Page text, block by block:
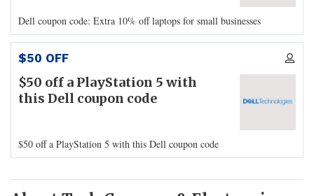
Dell coupon code: Extra 10% off laptops for small businesses
$50 OFF
$50 off a PlayStation 5 with
this Dell coupon code
$50 off a PlayStation 5 with this Dell coupon code